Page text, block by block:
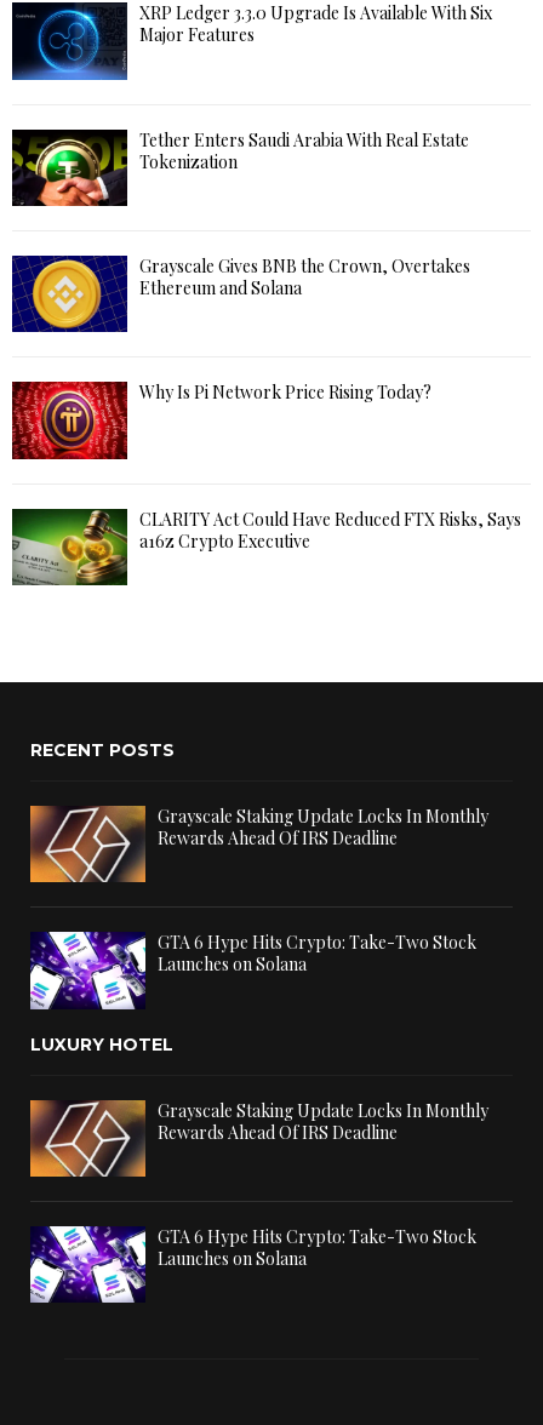
XRP Ledger 3.3.0 Upgrade Is Available With Six
Major Features
Tether Enters Saudi Arabia With Real Estate
Tokenization
Grayscale Gives BNB the Crown, Overtakes
Ethereum and Solana
Why Is Pi Network Price Rising Today?
CLARITY Act Could Have Reduced FTX Risks, Says
a16z Crypto Executive
RECENT POSTS
Grayscale Staking Update Locks In Monthly
Rewards Ahead Of IRS Deadline
GTA 6 Hype Hits Crypto: Take-Two Stock
Launches on Solana
LUXURY HOTEL
Grayscale Staking Update Locks In Monthly
Rewards Ahead Of IRS Deadline
GTA 6 Hype Hits Crypto: Take-Two Stock
Launches on Solana